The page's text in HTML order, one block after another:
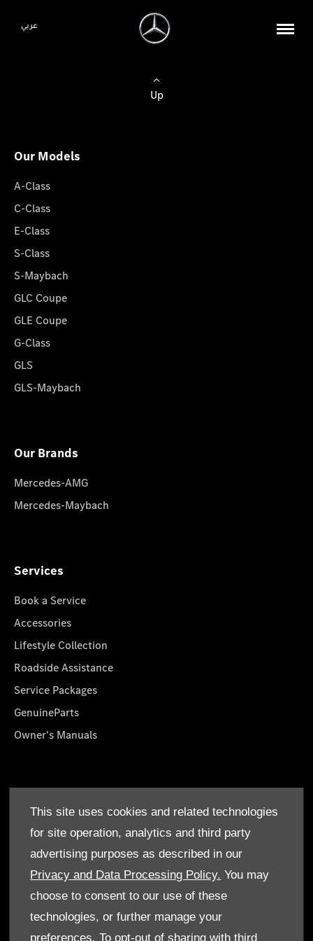
This site uses cookies and related technologies
for site operation, analytics and third party
advertising purposes as described in our
Privacy and Data Processing Policy. You may
choose to consent to our use of these
technologies, or further manage your
preferences. To opt-out of sharing with third
عربي
Up
Our Models
A-Class
C-Class
E-Class
S-Class
S-Maybach
GLC Coupe
GLE Coupe
G-Class
GLS
GLS-Maybach
Our Brands
Mercedes-AMG
Mercedes-Maybach
Services
Book a Service
Accessories
Lifestyle Collection
Roadside Assistance
Service Packages
GenuineParts
Owner's Manuals
Who We Are
Find a Dealer
Offers